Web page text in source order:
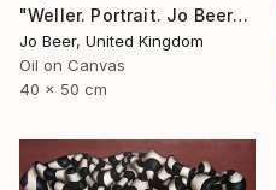
"Weller. Portrait. Jo Beer" Painting
Jo Beer, United Kingdom
Oil on Canvas
40 x 50 cm